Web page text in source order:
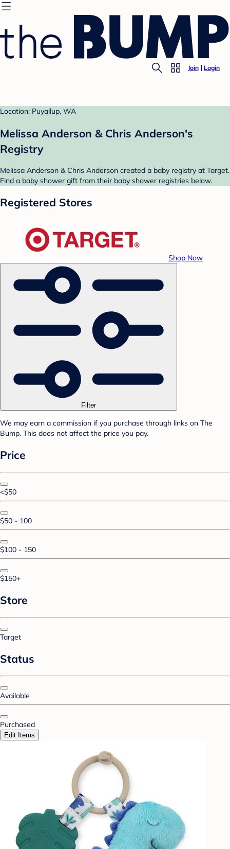
Join Login
Location: Puyallup, WA
Melissa Anderson & Chris Anderson's
Registry
Melissa Anderson & Chris Anderson created a baby registry at Target.
Find a baby shower gift from their baby shower registries below.
Registered Stores
Shop Now
Filter
We may earn a commission if you purchase through links on The
Bump. This does not affect the price you pay.
Price
<$50
$50 - 100
$100 - 150
$150+
Store
Target
Status
Available
Purchased
Edit Items